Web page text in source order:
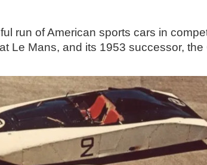
run of American sports cars in
Le Mans, and its 1953 successor,